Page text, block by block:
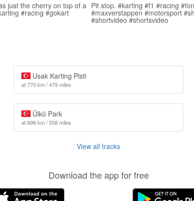
just the cherry on top of a
#racing #gokart
Pit stop. #karting #f1 #racing
#maxverstappen #motorsport
#shortvideo #shortsvideo
Usak Karting Pisti
at 770 km / 479 miles
Ülkü Park
at 898 km / 558 miles
View all tracks
Download the app for free